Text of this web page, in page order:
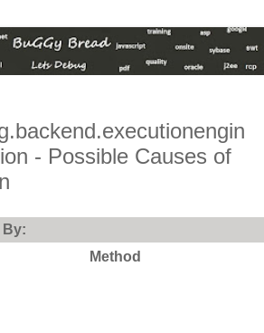
- Possible Causes of
By:
Method